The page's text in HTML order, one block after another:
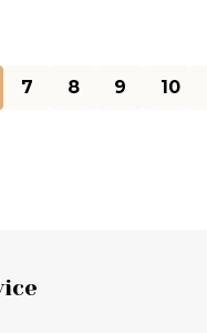
7 8 9 10